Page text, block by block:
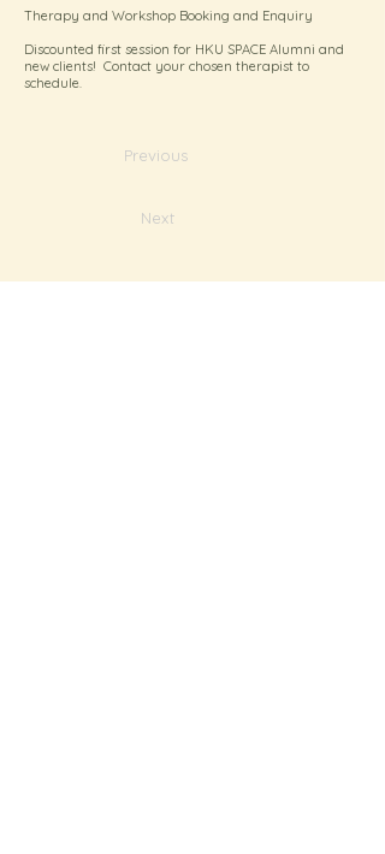
Therapy and Workshop Booking and Enquiry
Discounted first session for HKU SPACE Alumni and
new clients! Contact your chosen therapist to
schedule.
Previous
Next